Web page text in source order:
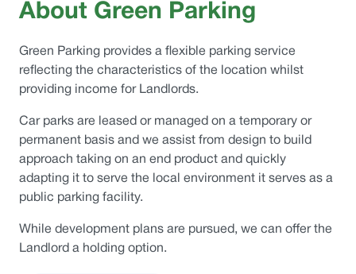
About Green Parking
Green Parking provides a flexible parking service
reflecting the characteristics of the location whilst
providing income for Landlords.
Car parks are leased or managed on a temporary or
permanent basis and we assist from design to build
approach taking on an end product and quickly
adapting it to serve the local environment it serves as a
public parking facility.
While development plans are pursued, we can offer the
Landlord a holding option.